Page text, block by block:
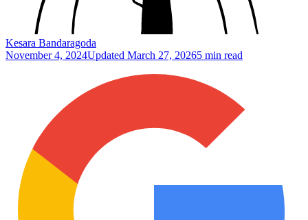
Kesara Bandaragoda
November 4, 2024Updated March 27, 20265 min read